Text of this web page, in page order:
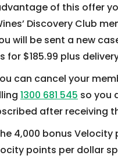
of this offer
Discovery Club
will be sent a new
for $185.99 plus
can cancel your
1300 681 545 so you
after receiving
4,000 bonus Velocity
points per dollar